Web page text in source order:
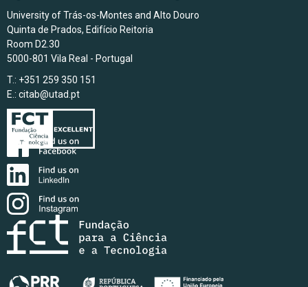
University of Trás-os-Montes and Alto Douro
Quinta de Prados, Edifício Reitoria
Room D2.30
5000-801 Vila Real - Portugal
T.: +351 259 350 151
E.: citab@utad.pt